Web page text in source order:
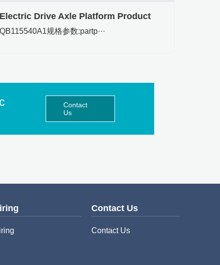
Electric Drive Axle Platform Product
QB115540A1规格参数:partp···
Contact
Us
Contact Us
Contact Us